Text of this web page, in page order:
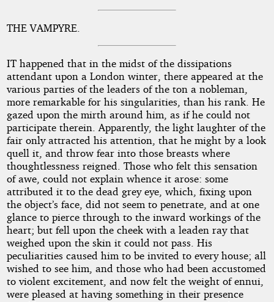
THE VAMPYRE.
IT happened that in the midst of the dissipations
attendant upon a London winter, there appeared at the
various parties of the leaders of the ton a nobleman,
more remarkable for his singularities, than his rank. He
gazed upon the mirth around him, as if he could not
participate therein. Apparently, the light laughter of the
fair only attracted his attention, that he might by a look
quell it, and throw fear into those breasts where
thoughtlessness reigned. Those who felt this sensation
of awe, could not explain whence it arose: some
attributed it to the dead grey eye, which, fixing upon
the object’s face, did not seem to penetrate, and at one
glance to pierce through to the inward workings of the
heart; but fell upon the cheek with a leaden ray that
weighed upon the skin it could not pass. His
peculiarities caused him to be invited to every house; all
wished to see him, and those who had been accustomed
to violent excitement, and now felt the weight of ennui,
were pleased at having something in their presence